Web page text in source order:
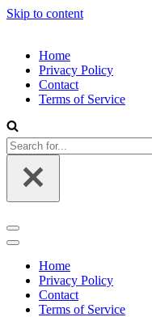
Skip to content
Home
Privacy Policy
Contact
Terms of Service
Search
for...
Navigation
Menu
Navigation
Home
Privacy Policy
Contact
Terms of Service